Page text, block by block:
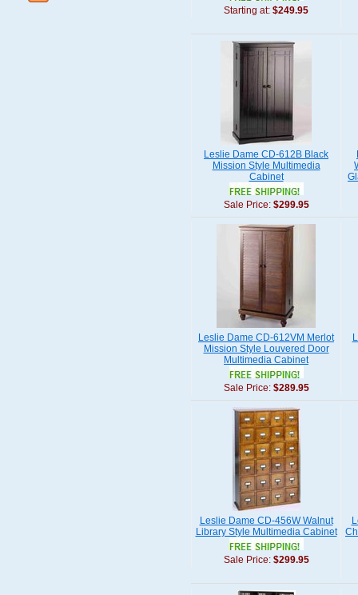
Starting at: $249.95
Leslie Dame CD-612B Black
Mission Style Multimedia
Cabinet
Sale Price: $299.95
Leslie Dame CD-612VM Merlot
Mission Style Louvered Door
Multimedia Cabinet
Sale Price: $289.95
Leslie Dame CD-456W Walnut
Library Style Multimedia Cabinet
Sale Price: $299.95